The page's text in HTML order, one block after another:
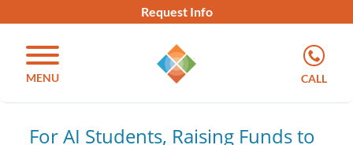
Request Info
MENU CALL
For AI Students, Raising Funds to